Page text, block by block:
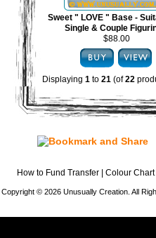
Sweet " LOVE " Base -
Single & Couple
$88.00
Displaying 1 to 21 (of22
How to Fund Transfer Colour Chart
Copyright © 2026 Unusually Creation. All